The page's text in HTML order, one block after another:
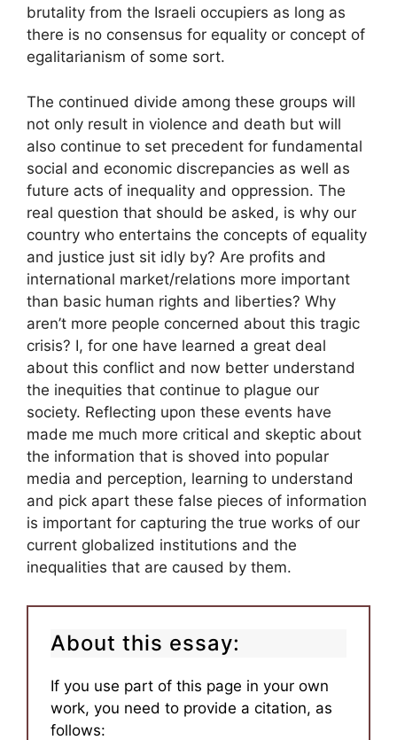
brutality from the Israeli occupiers as long as
there is no consensus for equality or concept of
egalitarianism of some sort.
The continued divide among these groups will
not only result in violence and death but will
also continue to set precedent for fundamental
social and economic discrepancies as well as
future acts of inequality and oppression. The
real question that should be asked, is why our
country who entertains the concepts of equality
and justice just sit idly by? Are profits and
international market/relations more important
than basic human rights and liberties? Why
aren’t more people concerned about this tragic
crisis? I, for one have learned a great deal
about this conflict and now better understand
the inequities that continue to plague our
society. Reflecting upon these events have
made me much more critical and skeptic about
the information that is shoved into popular
media and perception, learning to understand
and pick apart these false pieces of information
is important for capturing the true works of our
current globalized institutions and the
inequalities that are caused by them.
About this essay:
If you use part of this page in your own
work, you need to provide a citation, as
follows: